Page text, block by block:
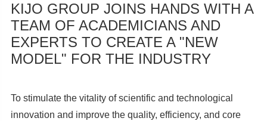
KIJO GROUP JOINS HANDS WITH A
TEAM OF ACADEMICIANS AND
EXPERTS TO CREATE A "NEW
MODEL" FOR THE INDUSTRY
To stimulate the vitality of scientific and technological
innovation and improve the quality, efficiency, and core